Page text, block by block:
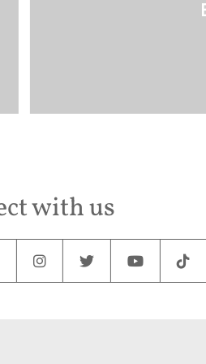
with us